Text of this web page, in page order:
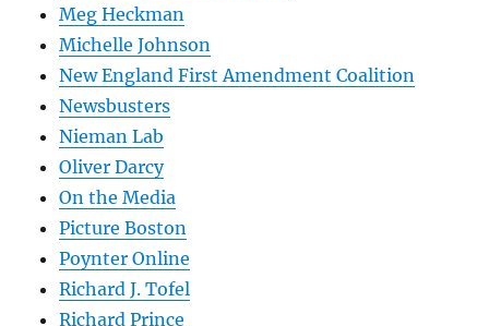
Meg Heckman
Michelle Johnson
New England First Amendment Coalition
Newsbusters
Nieman Lab
Oliver Darcy
On the Media
Picture Boston
Poynter Online
Richard J. Tofel
Richard Prince